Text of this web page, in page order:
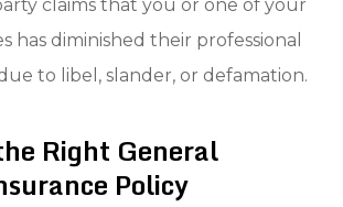
claims that you or one of your
has diminished their professional
to libel, slander, or defamation.
Right General
Policy